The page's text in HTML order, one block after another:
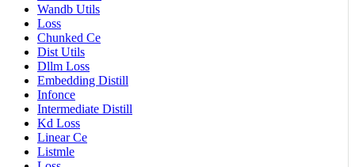
Wandb Utils
Loss
Chunked Ce
Dist Utils
Dllm Loss
Embedding Distill
Infonce
Intermediate Distill
Kd Loss
Linear Ce
Listmle